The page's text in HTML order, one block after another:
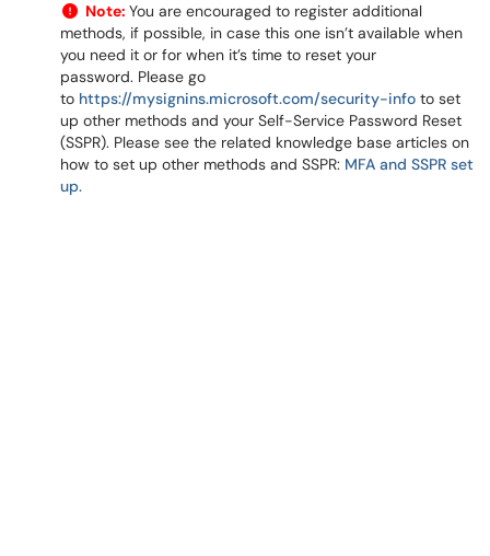
Note: You are encouraged to register additional
methods, if possible, in case this one isn’t available when
you need it or for when it’s time to reset your
password. Please go
to https://mysignins.microsoft.com/security-info to set
up other methods and your Self-Service Password Reset
(SSPR). Please see the related knowledge base articles on
how to set up other methods and SSPR: MFA and SSPR set
up.